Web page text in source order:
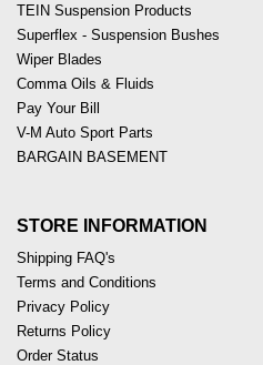
TEIN Suspension Products
Superflex - Suspension Bushes
Wiper Blades
Comma Oils & Fluids
Pay Your Bill
V-M Auto Sport Parts
BARGAIN BASEMENT
STORE INFORMATION
Shipping FAQ's
Terms and Conditions
Privacy Policy
Returns Policy
Order Status